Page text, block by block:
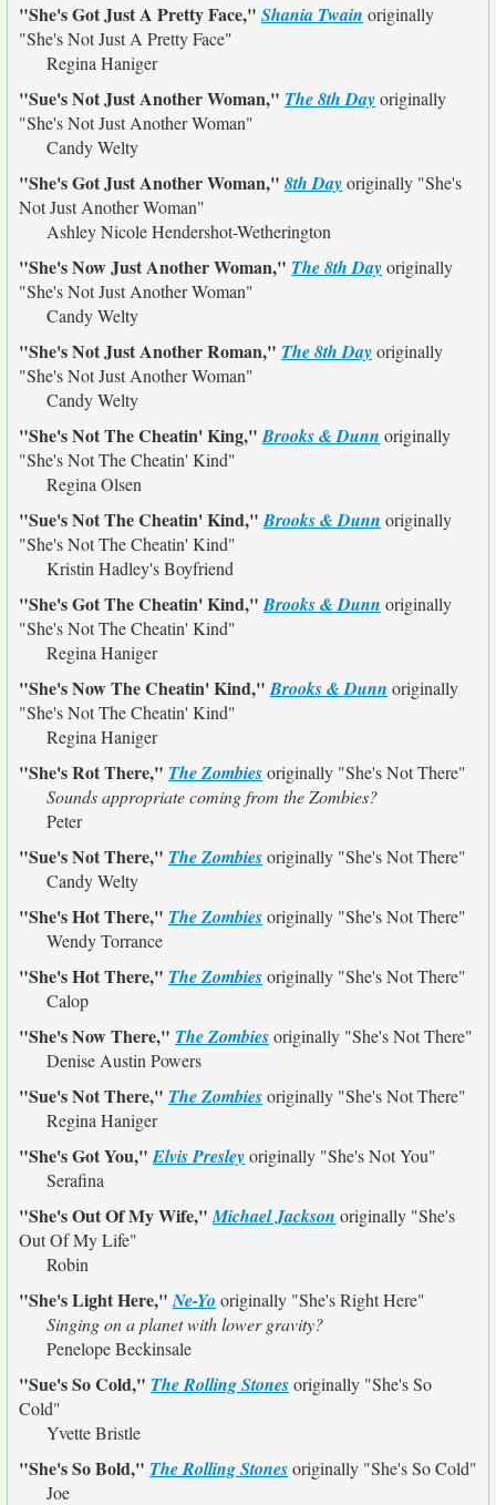
"She's Got Just A Pretty Face," Shania Twain originally
"She's Not Just A Pretty Face"
Regina Haniger
"Sue's Not Just Another Woman," The 8th Dayoriginally
"She's Not Just Another Woman"
Candy Welty
"She's Got Just Another Woman," 8th Dayoriginally "She's
Not Just Another Woman"
Ashley Nicole Hendershot-Wetherington
"She's Now Just Another Woman," The 8th Dayoriginally
"She's Not Just Another Woman"
Candy Welty
"She's Not Just Another Roman," The 8th Dayoriginally
"She's Not Just Another Woman"
Candy Welty
"She's Not The Cheatin' King,"Brooks & Dunn originally
"She's Not The Cheatin' Kind"
Regina Olsen
"Sue's Not The Cheatin' Kind,"Brooks & Dunn originally
"She's Not The Cheatin' Kind"
Kristin Hadley's Boyfriend
"She's Got The Cheatin' Kind,"Brooks & Dunn originally
"She's Not The Cheatin' Kind"
Regina Haniger
"She's Now The Cheatin' Kind,"Brooks & Dunn originally
"She's Not The Cheatin' Kind"
Regina Haniger
"She's Rot There," The Zombiesoriginally "She's Not There"
Sounds appropriate coming from the Zombies?
Peter
"Sue's Not There," The Zombiesoriginally "She's Not There"
Candy Welty
"She's Hot There," The Zombiesoriginally "She's Not There"
Wendy Torrance
"She's Hot There," The Zombiesoriginally "She's Not There"
Calop
"She's Now There," The Zombiesoriginally "She's Not There"
Denise Austin Powers
"Sue's Not There," The Zombiesoriginally "She's Not There"
Regina Haniger
"She's Got You,"Elvis Presleyoriginally "She's Not You"
Serafina
"She's Out Of My Wife,"Michael Jackson originally "She's
Out Of My Life"
Robin
"She's Light Here,"Ne-Yo originally "She's Right Here"
Singing on a planet with lower gravity?
Penelope Beckinsale
"Sue's So Cold," The Rolling Stonesoriginally "She's So
Cold"
Yvette Bristle
"She's So Bold," The Rolling Stonesoriginally "She's So Cold"
Joe